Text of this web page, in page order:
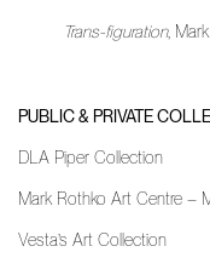
Trans-figuration,
PUBLIC & PRIVATE
DLA Piper Collection
Mark Rothko Art Centre –
Vesta’s Art Collection